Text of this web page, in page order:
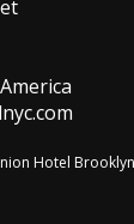
Hotel